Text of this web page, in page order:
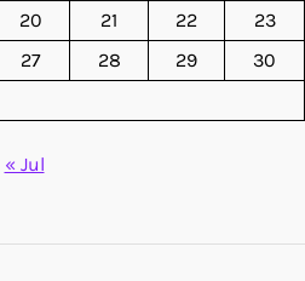
20 21 22
23
27 28 29
30
« Jul